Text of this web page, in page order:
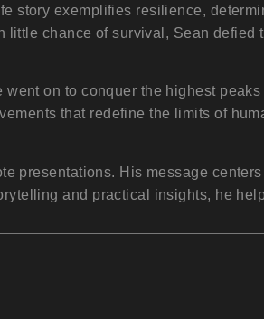
story exemplifies resilience,
little chance of survival, Sean defied
on to conquer the highest peaks
that redefine the limits of
presentations. His message centers
and practical insights, he